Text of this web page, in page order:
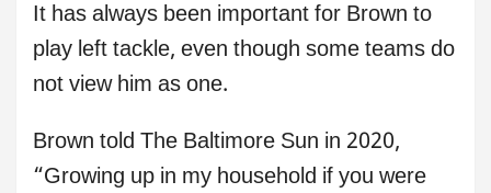
It has always been important for Brown to
play left tackle, even though some teams do
not view him as one.
Brown told The Baltimore Sun in 2020,
“Growing up in my household if you were